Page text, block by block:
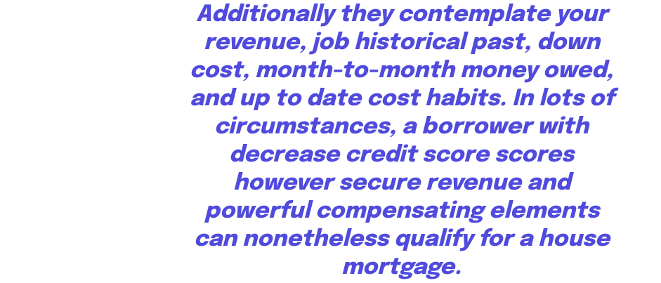
Additionally they contemplate your
revenue, job historical past, down
cost, month-to-month money owed,
and up to date cost habits. In lots of
circumstances, a borrower with
decrease credit score scores
however secure revenue and
powerful compensating elements
can nonetheless qualify for a house
mortgage.